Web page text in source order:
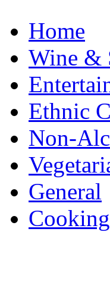
Home
Wine &
Ethnic
Non-
General